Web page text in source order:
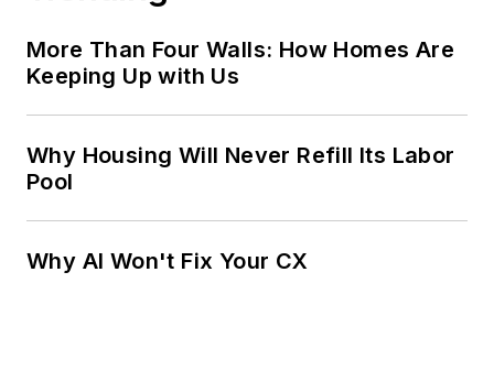
More Than Four Walls: How Homes Are
Keeping Up with Us
Why Housing Will Never Refill Its Labor
Pool
Why AI Won't Fix Your CX